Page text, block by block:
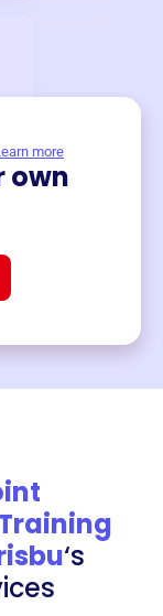
more
own
‘s